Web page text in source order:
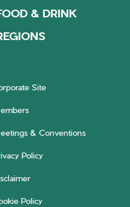
& DRINK
Site
& Conventions
Policy
Policy